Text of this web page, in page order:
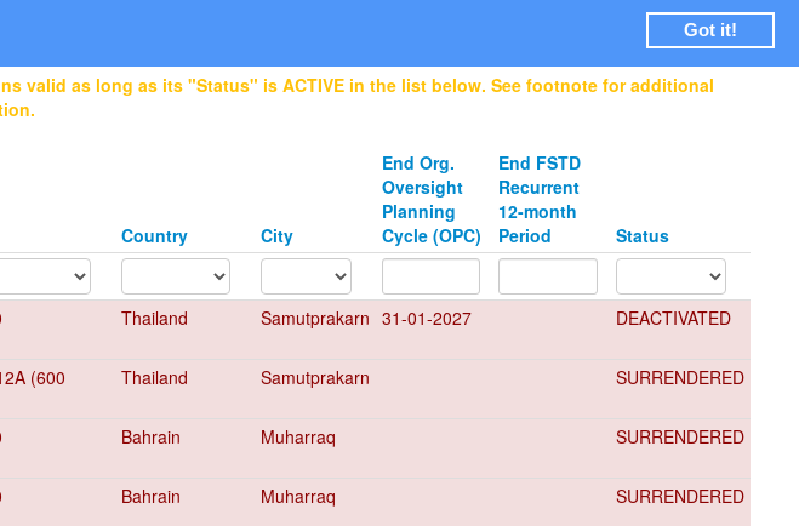
Got it!
Login
valid as long as its "Status" is ACTIVE in the list below. See footnote for additional
Country City
End Org.
Oversight
Planning
Cycle (OPC)
End FSTD
Recurrent
12-month
Period
Status
Thailand Samutprakarn 31-01-2027 DEACTIVATED
(600
Thailand Samutprakarn SURRENDERED
Bahrain Muharraq SURRENDERED
Bahrain Muharraq SURRENDERED